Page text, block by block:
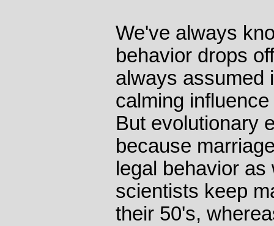
We've always
behavior drops
always assumed
calming
But evolutionary
because
legal behavior
scientists keep
their 50's,